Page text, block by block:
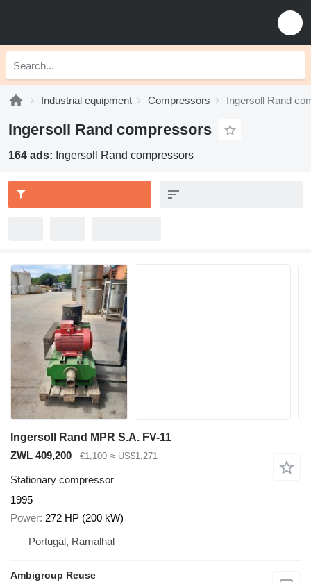
Industrial equipment Compressors Ingersoll Rand
Ingersoll Rand compressors
164 ads: Ingersoll Rand compressors
Ingersoll Rand MPR S.A. FV-11
ZWL 409,200
€1,100 ≈ US$1,271
Stationary compressor
1995
Power 272 HP (200 kW)
Portugal, Ramalhal
Ambigroup Reuse